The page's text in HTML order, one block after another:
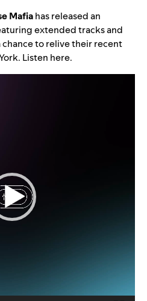
Mafiahas released an
extended tracks and
to relive their recent
Listen here.